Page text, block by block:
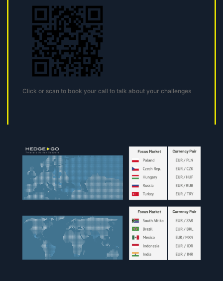
Click or scan to book your call to talk about your challenges